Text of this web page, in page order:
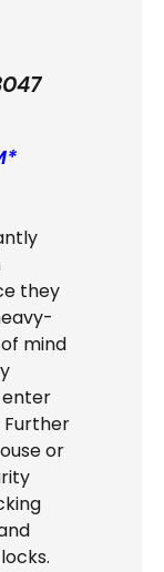
they
mind
Further
or